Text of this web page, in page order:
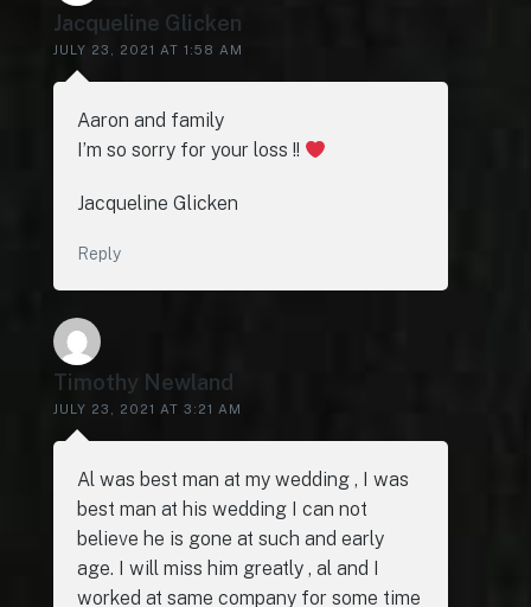
Jacqueline Glicken
JULY 23, 2021 AT 1:58 AM
Aaron and family
I’m so sorry for your loss !!
Jacqueline Glicken
Reply
Timothy Newland
JULY 23, 2021 AT 3:21 AM
Al was best man at my wedding , I was
best man at his wedding I can not
believe he is gone at such and early
age. I will miss him greatly , al and I
worked at same company for some time